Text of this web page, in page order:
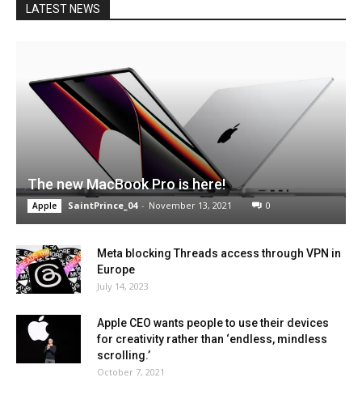
LATEST NEWS
The new MacBook Pro is here!
Apple SaintPrince_04 - November 13, 2021 0
Meta blocking Threads access through VPN in
Europe
July 14, 2023
Apple CEO wants people to use their devices
for creativity rather than ‘endless, mindless
scrolling.’
October 7, 2021